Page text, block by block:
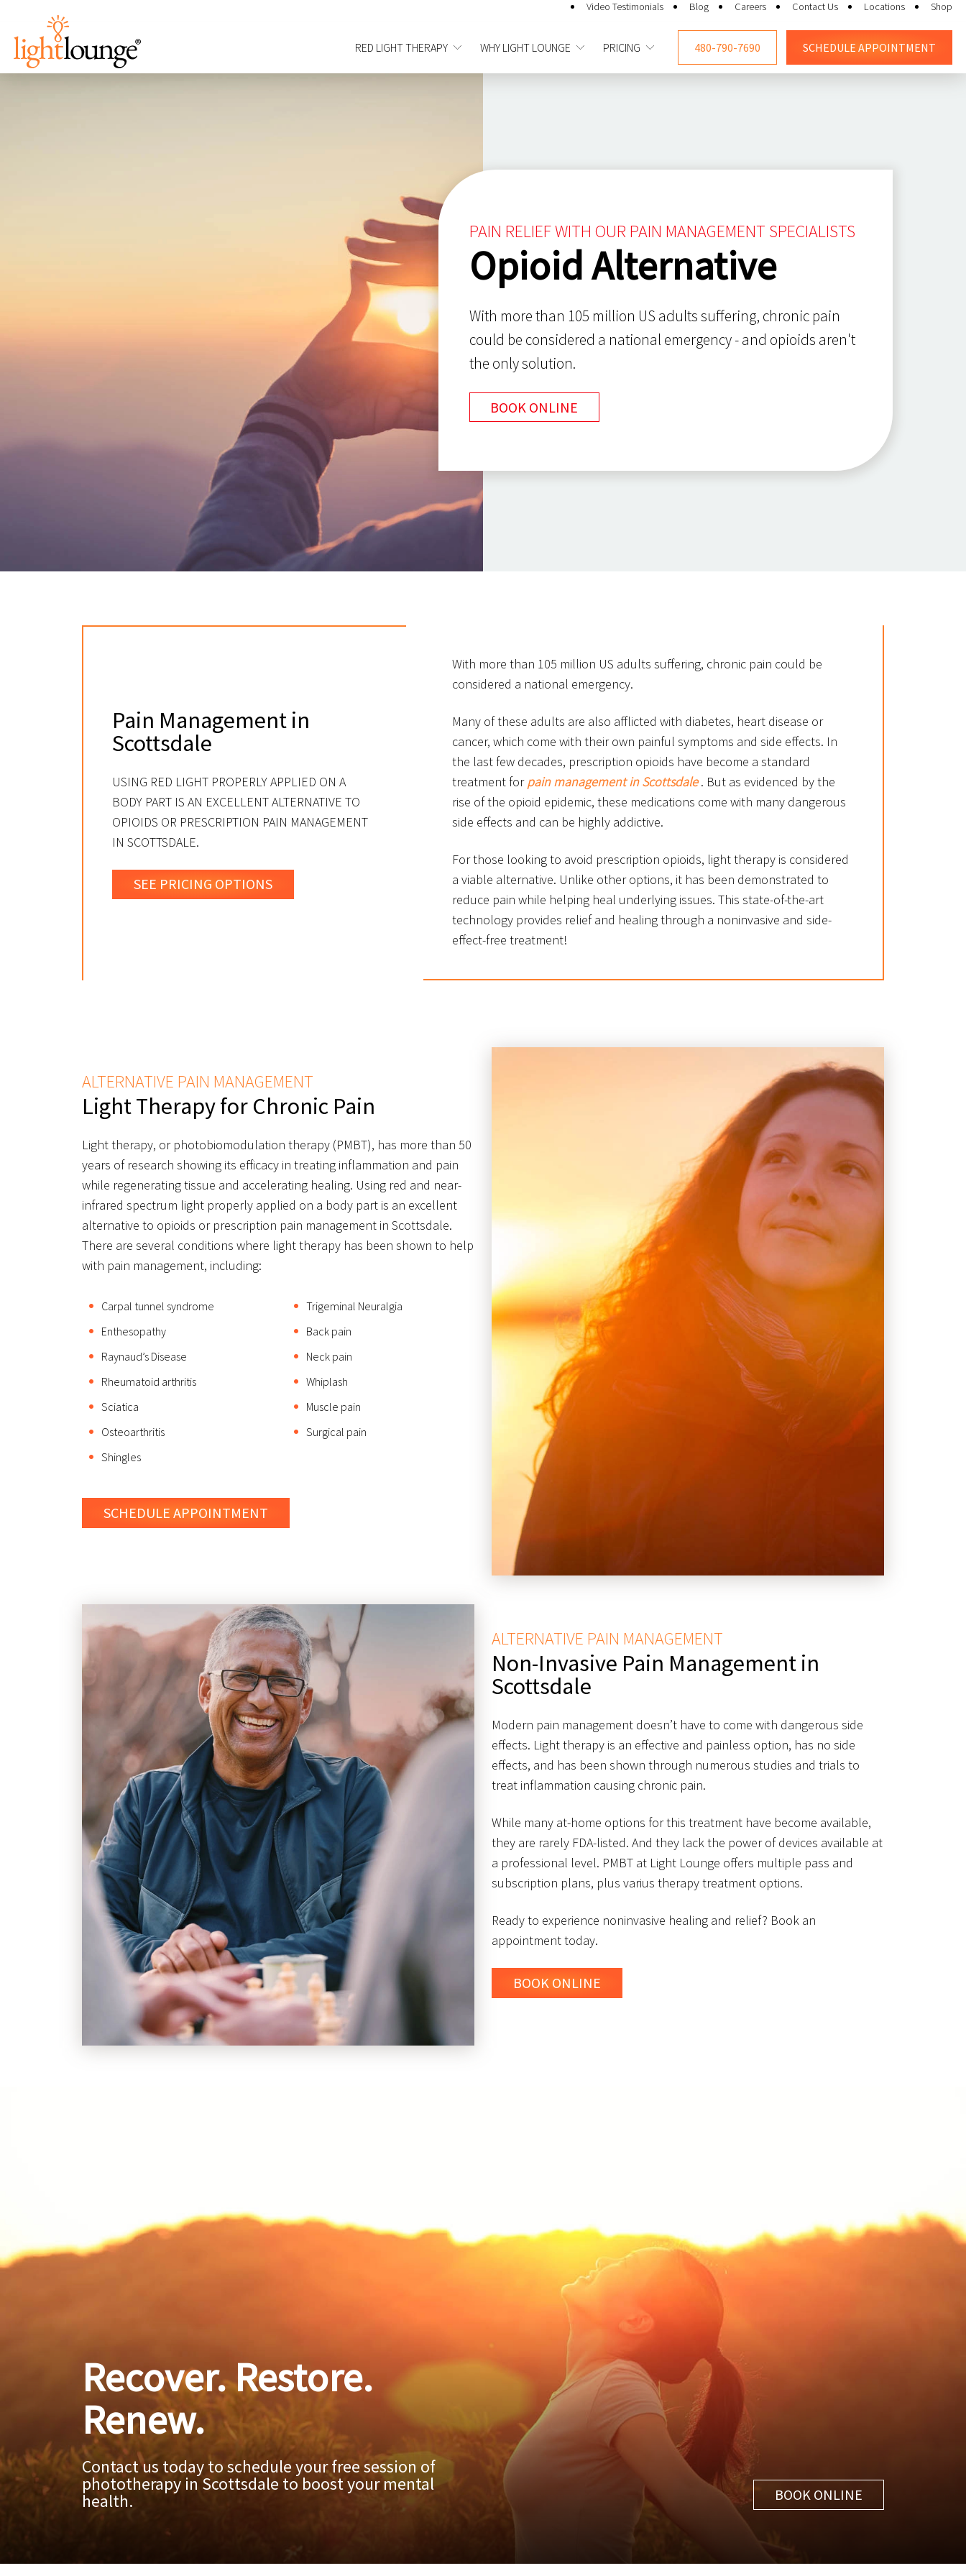
Video Testimonials Blog Careers Contact Us Locations Shop
RED LIGHT THERAPY WHY LIGHT LOUNGE PRICING 480-790-7690 SCHEDULE APPOINTMENT
PAIN RELIEF WITH OUR PAIN MANAGEMENT SPECIALISTS
Opioid Alternative
With more than 105 million US adults suffering, chronic pain
could be considered a national emergency - and opioids aren't
the only solution.
BOOK ONLINE
Pain Management in
Scottsdale
USING RED LIGHT PROPERLY APPLIED ON A
BODY PART IS AN EXCELLENT ALTERNATIVE TO
OPIOIDS OR PRESCRIPTION PAIN MANAGEMENT
IN SCOTTSDALE.
SEE PRICING OPTIONS
With more than 105 million US adults suffering, chronic pain could be
considered a national emergency.
Many of these adults are also afflicted with diabetes, heart disease or
cancer, which come with their own painful symptoms and side effects. In
the last few decades, prescription opioids have become a standard
treatment forpain management in Scottsdale . But as evidenced by the
rise of the opioid epidemic, these medications come with many dangerous
side effects and can be highly addictive.
For those looking to avoid prescription opioids, light therapy is considered
a viable alternative. Unlike other options, it has been demonstrated to
reduce pain while helping heal underlying issues. This state-of-the-art
technology provides relief and healing through a noninvasive and side-
effect-free treatment!
ALTERNATIVE PAIN MANAGEMENT
Light Therapy for Chronic Pain
Light therapy, or photobiomodulation therapy (PMBT), has more than 50
years of research showing its efficacy in treating inflammation and pain
while regenerating tissue and accelerating healing. Using red and near-
infrared spectrum light properly applied on a body part is an excellent
alternative to opioids or prescription pain management in Scottsdale.
There are several conditions where light therapy has been shown to help
with pain management, including:
Carpal tunnel syndrome
Enthesopathy
Raynaud’s Disease
Rheumatoid arthritis
Sciatica
Osteoarthritis
Shingles
Trigeminal Neuralgia
Back pain
Neck pain
Whiplash
Muscle pain
Surgical pain
SCHEDULE APPOINTMENT
ALTERNATIVE PAIN MANAGEMENT
Non-Invasive Pain Management in
Scottsdale
Modern pain management doesn’t have to come with dangerous side
effects. Light therapy is an effective and painless option, has no side
effects, and has been shown through numerous studies and trials to
treat inflammation causing chronic pain.
While many at-home options for this treatment have become available,
they are rarely FDA-listed. And they lack the power of devices available at
a professional level. PMBT at Light Lounge offers multiple pass and
subscription plans, plus varius therapy treatment options.
Ready to experience noninvasive healing and relief? Book an
appointment today.
BOOK ONLINE
Recover. Restore.
Renew.
Contact us today to schedule your free session of
phototherapy in Scottsdale to boost your mental
health. BOOK ONLINE